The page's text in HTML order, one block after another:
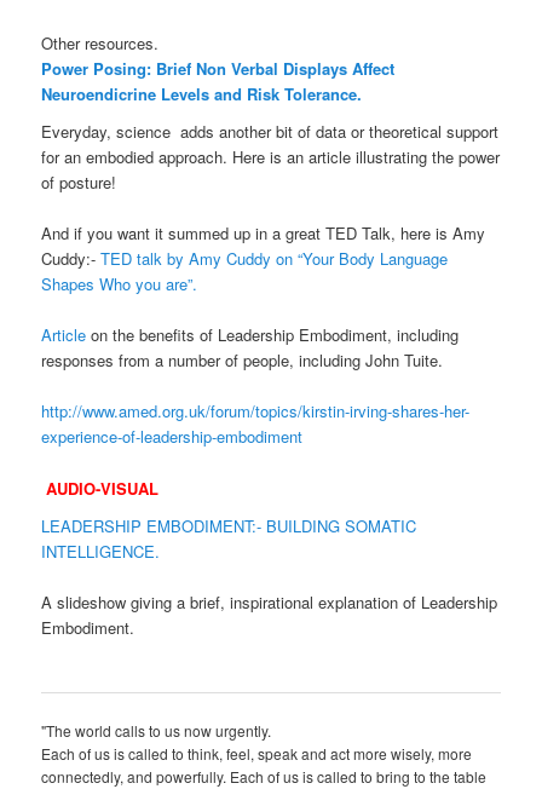
Other resources.
Power Posing: Brief Non Verbal Displays Affect
Neuroendicrine Levels and Risk Tolerance.
Everyday, science adds another bit of data or theoretical support
for an embodied approach. Here is an article illustrating the power
of posture!
And if you want it summed up in a great TED Talk, here is Amy
Cuddy:-TED talk by Amy Cuddy on “Your Body Language
Shapes Who you are”.
Articleon the benefits of Leadership Embodiment, including
responses from a number of people, including John Tuite.
http://www.amed.org.uk/forum/topics/kirstin-irving-shares-her-
experience-of-leadership-embodiment
AUDIO-VISUAL
LEADERSHIP EMBODIMENT:- BUILDING SOMATIC
INTELLIGENCE.
A slideshow giving a brief, inspirational explanation of Leadership
Embodiment.
"The world calls to us now urgently.
Each of us is called to think, feel, speak and act more wisely, more
connectedly, and powerfully. Each of us is called to bring to the table